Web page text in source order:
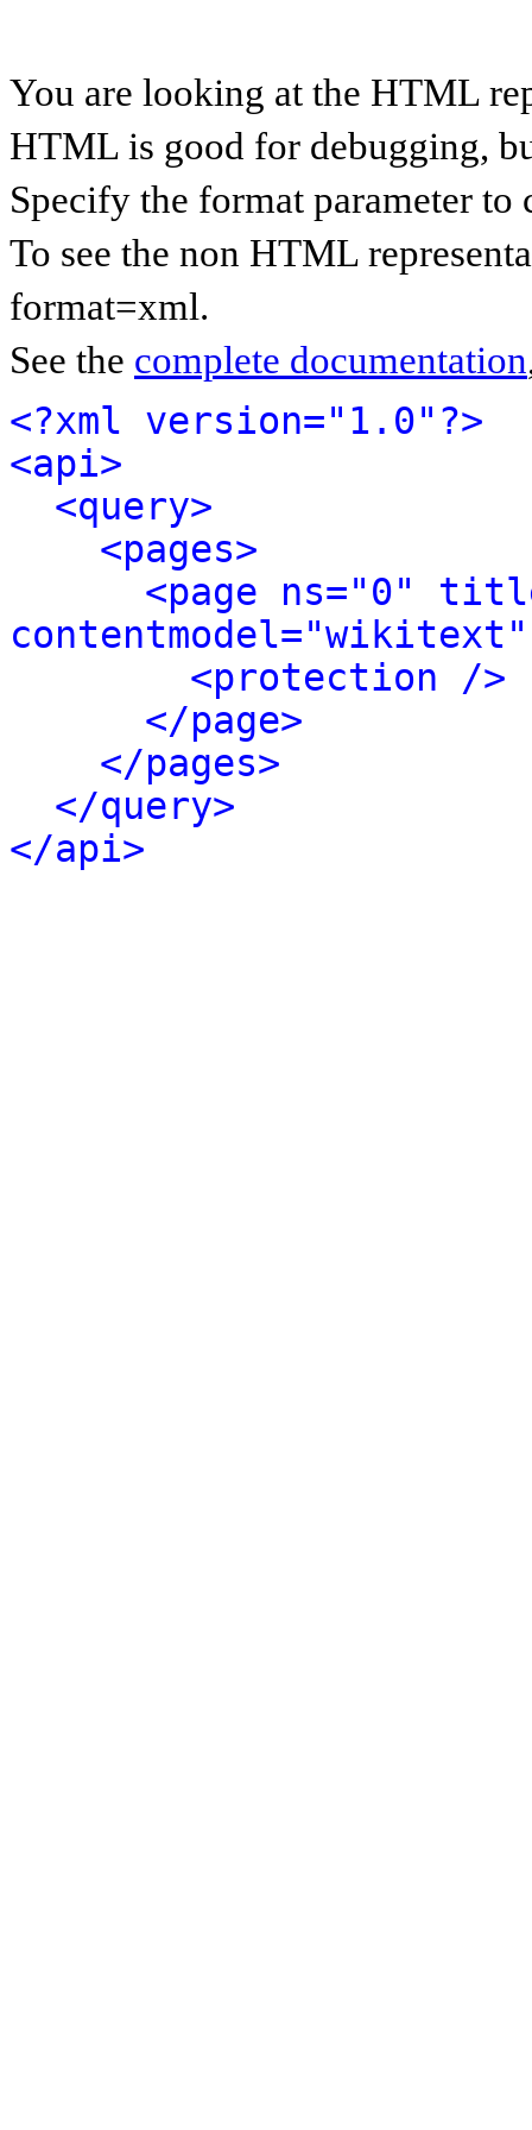
You are looking at the HTML
HTML is good for debugging,
Specify the format parameter to
To see the non HTML
format=xml.
See the complete documentation
<?xml version="1.0"?>
<api>
<query>
<pages>
<page ns="0"
contentmodel="wikitext"
<protection />
</page>
</pages>
</query>
</api>